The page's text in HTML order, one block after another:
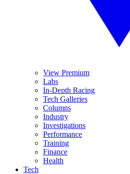
View Premium
Labs
In-Depth Racing
Tech Galleries
Columns
Industry
Investigations
Performance
Training
Finance
Health
Tech